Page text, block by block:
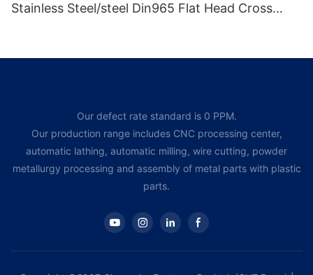
Stainless Steel/steel Din965 Flat Head Cross
Our defect rate standard is 0 PPM.
Our production range includes CNC processing center,
automatic lathing, automatic milling, wire cutting, powder
metallurgy processing and assembly of metal parts with plastic
parts.